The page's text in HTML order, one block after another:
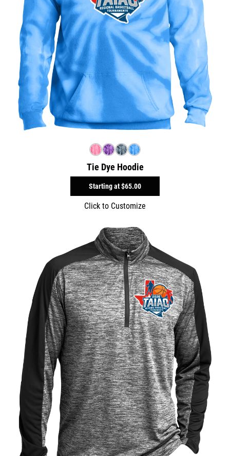
Tie Dye Hoodie
Starting at$65.00
Click to Customize